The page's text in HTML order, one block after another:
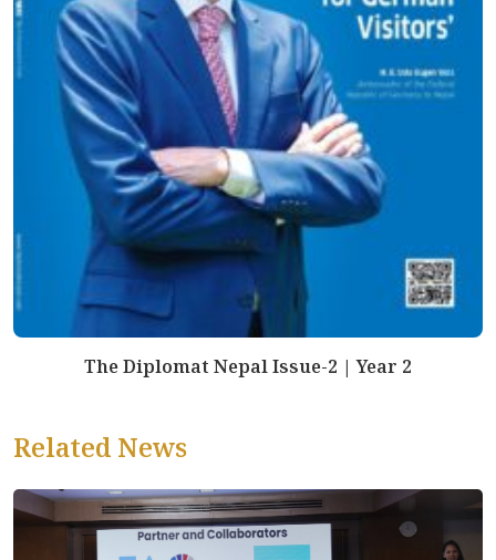
The Diplomat Nepal Issue-2 | Year 2
Related News